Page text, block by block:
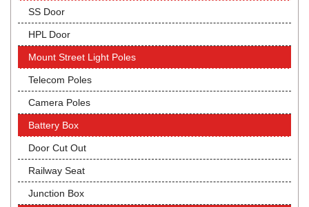
SS Door
HPL Door
Mount Street Light Poles
Telecom Poles
Camera Poles
Battery Box
Door Cut Out
Railway Seat
Junction Box